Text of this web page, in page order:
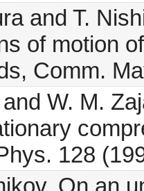
and T.
of motion
Comm.
W. M.
128
On an